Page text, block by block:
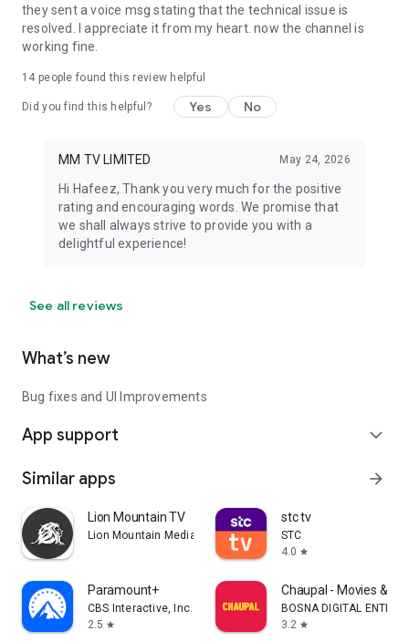
they sent a voice msg stating that the technical issue is
resolved. I appreciate it from my heart. now the channel is
working fine.
14 people found this review helpful
Did you find this helpful? Yes No
MM TV LIMITED May 24, 2026
Hi Hafeez, Thank you very much for the positive
rating and encouraging words. We promise that
we shall always strive to provide you with a
delightful experience!
See all reviews
What’s new
Bug fixes and UI Improvements
App support expand_more
Similar apps arrow_forward
Lion Mountain TV
Lion Mountain Media
stc tv
STC
4.0 star
Paramount+
CBS Interactive, Inc.
2.5 star
Chaupal - Movies &
BOSNA DIGITAL
3.2 star